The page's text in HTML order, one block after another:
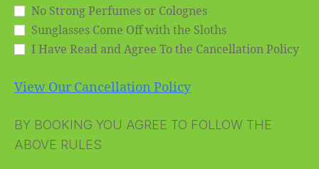
No Strong Perfumes or Colognes
Sunglasses Come Off with the Sloths
I Have Read and Agree To the Cancellation Policy
View Our Cancellation Policy
BY BOOKING YOU AGREE TO FOLLOW THE
ABOVE RULES